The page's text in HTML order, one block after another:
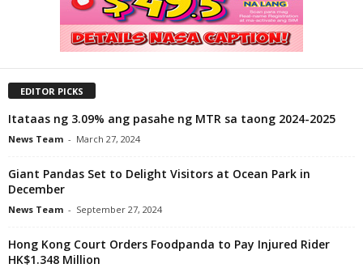
EDITOR PICKS
Itataas ng 3.09% ang pasahe ng MTR sa taong 2024-2025
News Team - March 27, 2024
Giant Pandas Set to Delight Visitors at Ocean Park in
December
News Team - September 27, 2024
Hong Kong Court Orders Foodpanda to Pay Injured Rider
HK$1.348 Million